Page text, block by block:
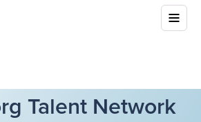
Talent Network